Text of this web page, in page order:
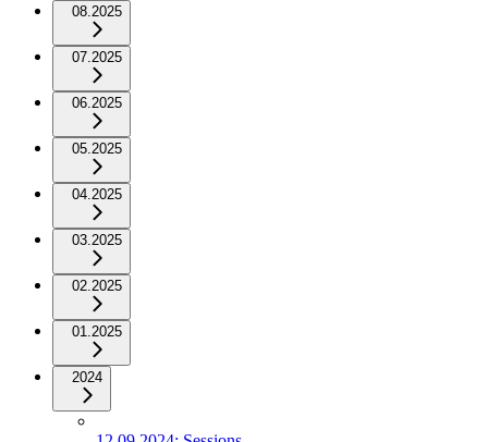
08.2025
07.2025
06.2025
05.2025
04.2025
03.2025
02.2025
01.2025
2024